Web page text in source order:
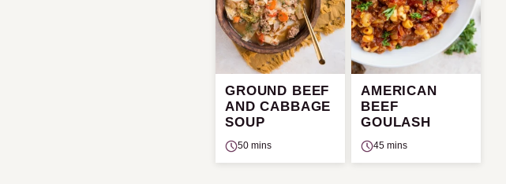
GROUND BEEF
AND CABBAGE
SOUP
50 mins
AMERICAN
BEEF
GOULASH
45 mins